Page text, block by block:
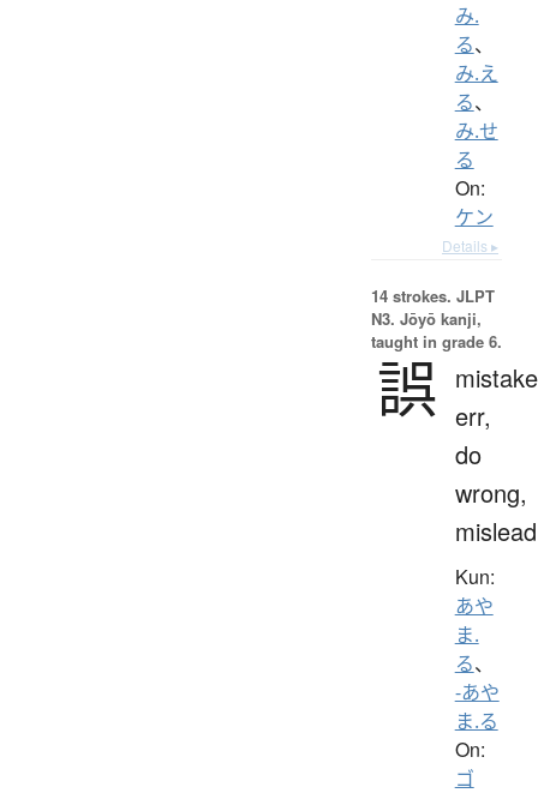
み.
る、
み.え
る、
み.せ
る
On:
ケン
Details ▸
14 strokes. JLPT
N3. Jōyō kanji,
taught in grade 6.
誤 err,
do
wrong,
mislead
Kun:
あや
ま.
る、
-あや
ま.る
On:
ゴ